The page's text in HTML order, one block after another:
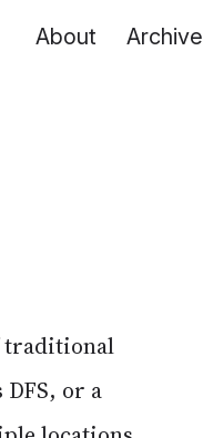
About Archive
traditional
or a